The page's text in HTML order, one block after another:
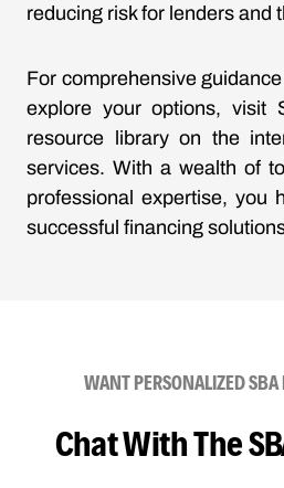
reducing risk for lenders and
For comprehensive
explore your options, visit
resource library on the
services. With a wealth of
professional expertise, you
successful financing
WANT PERSONALIZED
Chat With The